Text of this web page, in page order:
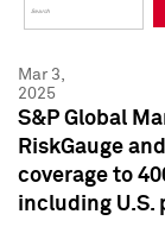
Press Kit
Press Kit
Mar 3,
2025
S&P Global
RiskGauge
coverage to
including U.S.